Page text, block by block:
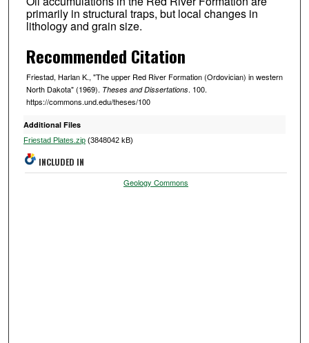
primarily in structural traps, but local changes in
lithology and grain size.
Recommended Citation
Friestad, Harlan K., "The upper Red River Formation (Ordovician) in western
North Dakota" (1969). Theses and Dissertations. 100.
https://commons.und.edu/theses/100
Additional Files
Friestad Plates.zip(3848042 kB)
INCLUDED IN
Geology Commons